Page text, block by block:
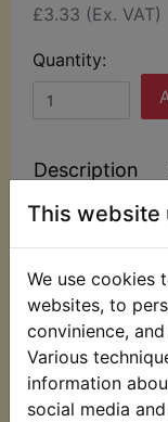
This website
We use cookies
websites, to
convinience,
Various
information
social media
£3.33 (Ex. VAT)
Quantity:
Description
This rubber
to suit many
longer available
RD350 1973
RD350A 1974
RD350B 1975